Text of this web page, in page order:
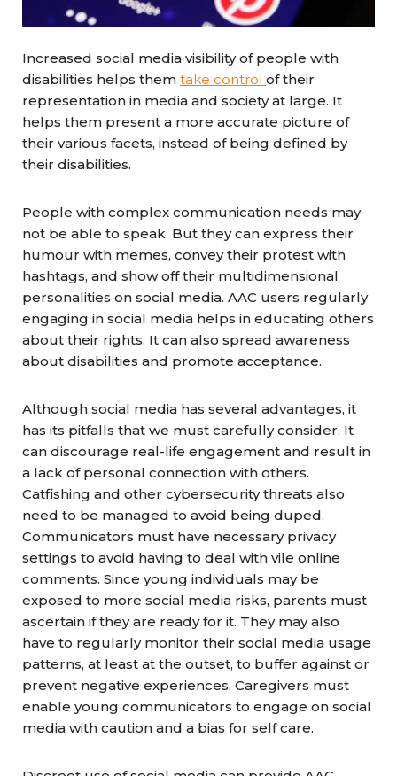
Increased social media visibility of people with
disabilities helps them take control of their
representation in media and society at large. It
helps them present a more accurate picture of
their various facets, instead of being defined by
their disabilities.
People with complex communication needs may
not be able to speak. But they can express their
humour with memes, convey their protest with
hashtags, and show off their multidimensional
personalities on social media. AAC users regularly
engaging in social media helps in educating others
about their rights. It can also spread awareness
about disabilities and promote acceptance.
Although social media has several advantages, it
has its pitfalls that we must carefully consider. It
can discourage real-life engagement and result in
a lack of personal connection with others.
Catfishing and other cybersecurity threats also
need to be managed to avoid being duped.
Communicators must have necessary privacy
settings to avoid having to deal with vile online
comments. Since young individuals may be
exposed to more social media risks, parents must
ascertain if they are ready for it. They may also
have to regularly monitor their social media usage
patterns, at least at the outset, to buffer against or
prevent negative experiences. Caregivers must
enable young communicators to engage on social
media with caution and a bias for self care.